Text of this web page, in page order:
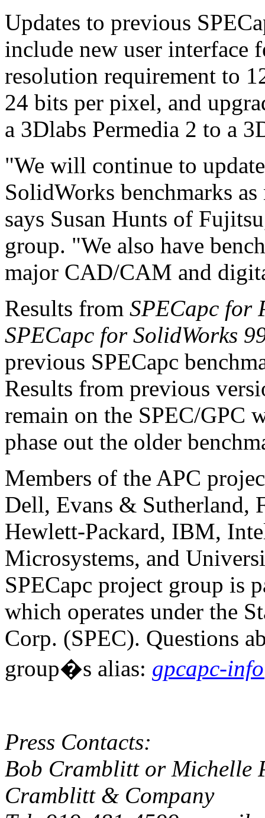
Updates to previous
include new user interface
resolution requirement to
24 bits per pixel, and
a 3Dlabs Permedia 2 to a
"We will continue to
SolidWorks benchmarks
says Susan Hunts of
group. "We also have
major CAD/CAM and
Results from SPECapc for
SPECapc for SolidWorks
previous SPECapc
Results from previous
remain on the SPEC/GPC
phase out the older
Members of the APC
Dell, Evans & Sutherland,
Hewlett-Packard, IBM,
Microsystems, and
SPECapc project group is
which operates under the
Corp. (SPEC). Questions
group�s alias: gpcapc-
Press Contacts:
Bob Cramblitt or Michelle
Cramblitt & Company